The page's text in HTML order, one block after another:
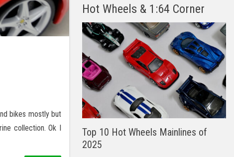
bikes mostly but
collection. Ok I
Hot Wheels & 1:64 Corner
Top 10 Hot Wheels Mainlines of
2025